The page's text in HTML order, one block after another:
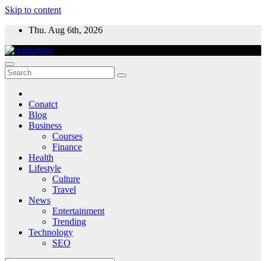
Skip to content
Thu. Aug 6th, 2026
Conatct
Blog
Business
Courses
Finance
Health
Lifestyle
Culture
Travel
News
Entertainment
Trending
Technology
SEO